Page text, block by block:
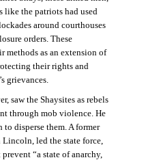
like the patriots had used
around courthouses
orders. These
methods as an extension of
their rights and
grievances.
saw the Shaysites as rebels
through mob violence. He
disperse them. A former
led the state force,
“a state of anarchy,